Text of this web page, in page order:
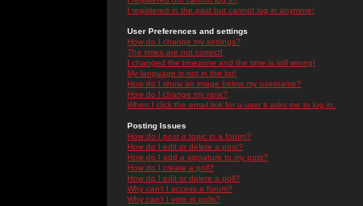
I registered in the past but cannot log in anymore!
User Preferences and settings
How do I change my settings?
The times are not correct!
I changed the timezone and the time is still wrong!
My language is not in the list!
How do I show an image below my username?
How do I change my rank?
When I click the email link for a user it asks me to log in.
Posting Issues
How do I post a topic in a forum?
How do I edit or delete a post?
How do I add a signature to my post?
How do I create a poll?
How do I edit or delete a poll?
Why can't I access a forum?
Why can't I vote in polls?